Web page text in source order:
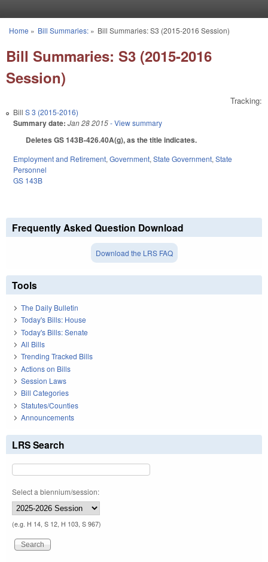
You are here
Home » Bill Summaries:» Bill Summaries: S3 (2015-2016 Session)
Bill Summaries: S3 (2015-2016
Session)
Tracking:
Bill S 3 (2015-2016)
Summary date: Jan 28 2015- View summary
Deletes GS 143B-426.40A(g), as the title indicates.
Employment and Retirement, Government, State Government, State
Personnel
GS 143B
Frequently Asked Question Download
Download the LRS FAQ
Tools
The Daily Bulletin
Today's Bills: House
Today's Bills: Senate
All Bills
Trending Tracked Bills
Actions on Bills
Session Laws
Bill Categories
Statutes/Counties
Announcements
LRS Search
Select a biennium/session:
(e.g. H 14, S 12, H 103, S 967)